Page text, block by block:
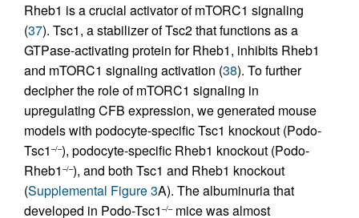
Rheb1 is a crucial activator of mTORC1 signaling
(37). Tsc1, a stabilizer of Tsc2 that functions as a
GTPase-activating protein for Rheb1, inhibits Rheb1
and mTORC1 signaling activation (38). To further
decipher the role of mTORC1 signaling in
upregulating CFB expression, we generated mouse
models with podocyte-specific Tsc1 knockout (Podo-
Tsc1 –/–), podocyte-specific Rheb1 knockout (Podo-
Rheb1 –/–), and both Tsc1 and Rheb1 knockout
(Supplemental Figure 3A). The albuminuria that
developed in Podo-Tsc1 –/–mice was almost